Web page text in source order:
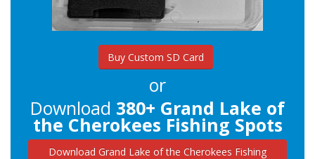
Buy Custom SD Card
or
Download 380+ Grand Lake of
the Cherokees Fishing Spots
Download Grand Lake of the Cherokees Fishing